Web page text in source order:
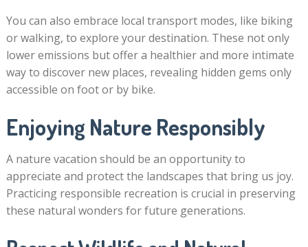
You can also embrace local transport modes, like biking
or walking, to explore your destination. These not only
lower emissions but offer a healthier and more intimate
way to discover new places, revealing hidden gems only
accessible on foot or by bike.
Enjoying Nature Responsibly
A nature vacation should be an opportunity to
appreciate and protect the landscapes that bring us joy.
Practicing responsible recreation is crucial in preserving
these natural wonders for future generations.